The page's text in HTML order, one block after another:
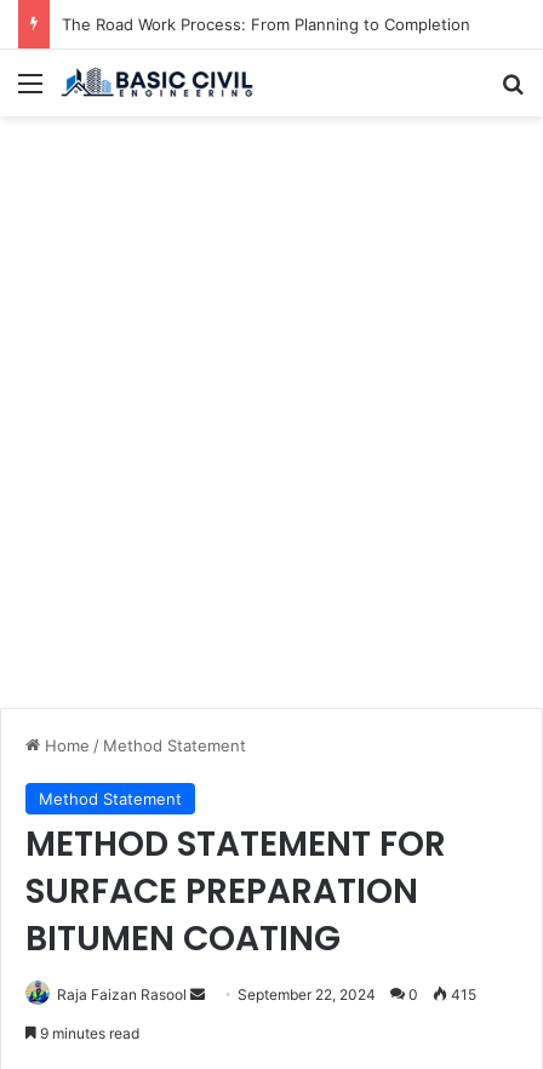
The Road Work Process: From Planning to Completion
Menu
Home / Method Statement
Method Statement
METHOD STATEMENT FOR
SURFACE PREPARATION
BITUMEN COATING
Raja Faizan Rasool September 22, 2024 0 415
9 minutes read